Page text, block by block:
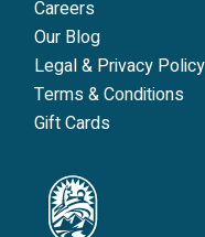
Careers
Our Blog
Legal & Privacy Policy
Terms & Conditions
Gift Cards